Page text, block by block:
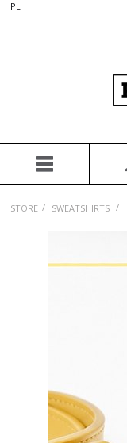
PL
STORE / SWEATSHIRTS /